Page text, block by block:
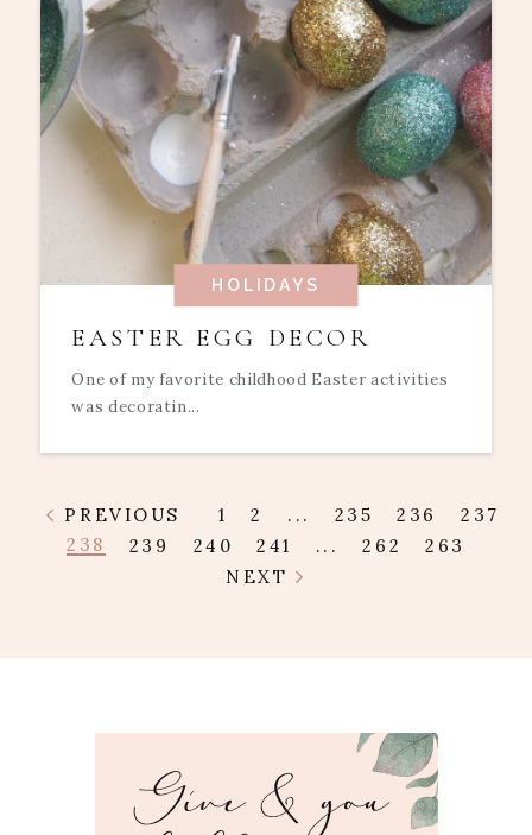
HOLIDAYS
EASTER EGG DECOR
One of my favorite childhood Easter activities
was decoratin...
PREVIOUS 1 2 ... 235 236
237
238
239 240 241 ... 262
263
NEXT